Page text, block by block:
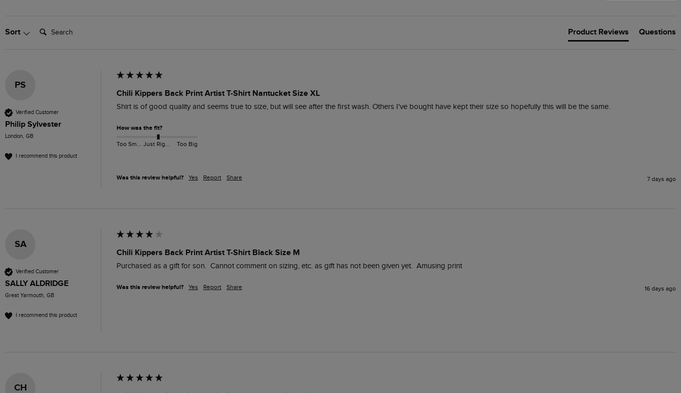
Sort Search: Product Reviews Questions
PS
Verified Customer
Philip Sylvester
London, GB
I recommend this product
Chili Kippers Back Print Artist T-Shirt Nantucket Size XL
Shirt is of good quality and seems true to size, but will see after the first wash. Others I've bought have kept their size so hopefully this will be the same.
How was the fit?
Too Small Just Right Too Big
Was this review helpful? Yes Report Share 7 days ago
SA
Verified Customer
SALLY ALDRIDGE
Great Yarmouth, GB
I recommend this product
Chili Kippers Back Print Artist T-Shirt Black Size M
Was this review helpful? Yes Report Share 16 days ago
CH